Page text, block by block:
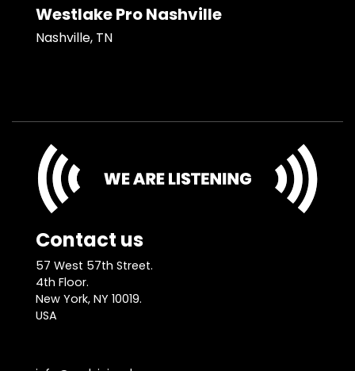
Westlake Pro Nashville
Nashville, TN
Contact us
57 West 57th Street.
4th Floor.
New York, NY 10019.
USA